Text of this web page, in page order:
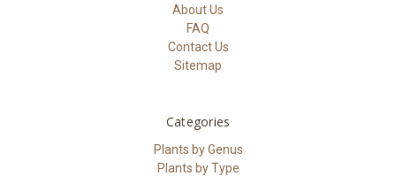
About Us
FAQ
Contact Us
Sitemap
Categories
Plants by Genus
Plants by Type